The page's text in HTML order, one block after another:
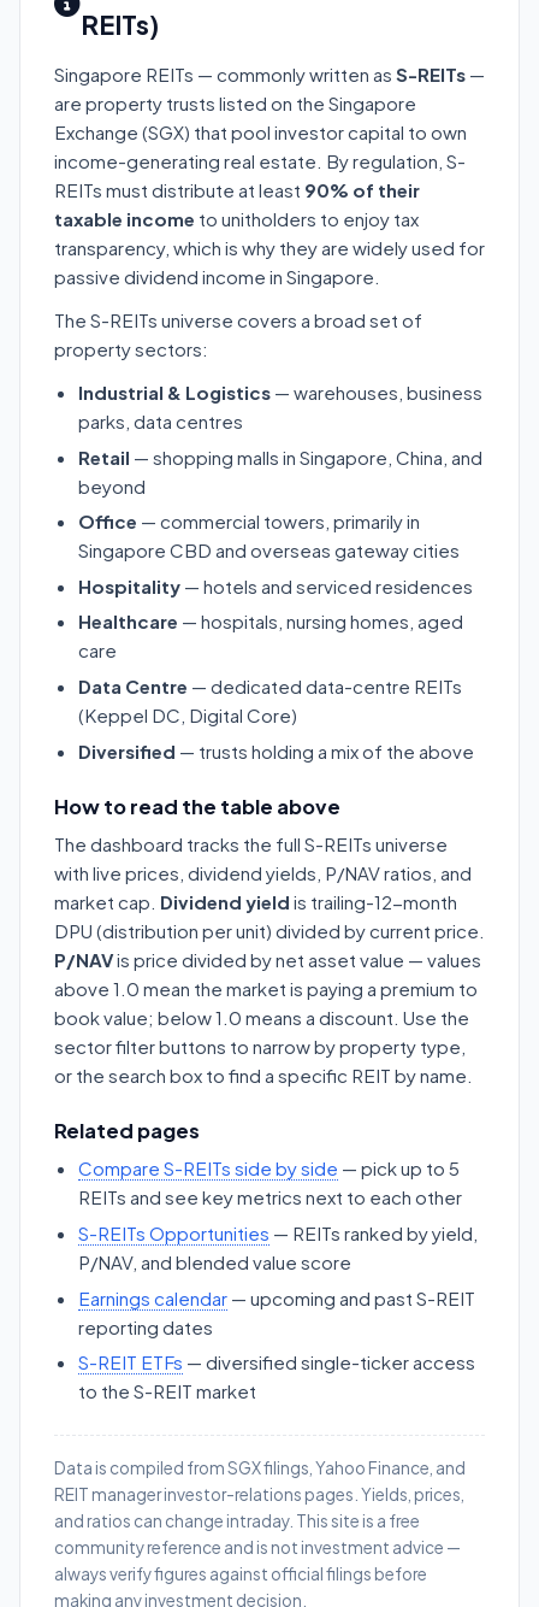
REITs)
Singapore REITs — commonly written as S-REITs —
are property trusts listed on the Singapore
Exchange (SGX) that pool investor capital to own
income-generating real estate. By regulation, S-
REITs must distribute at least 90% of their
taxable income to unitholders to enjoy tax
transparency, which is why they are widely used for
passive dividend income in Singapore.
The S-REITs universe covers a broad set of
property sectors:
Industrial & Logistics — warehouses, business
parks, data centres
Retail — shopping malls in Singapore, China, and
beyond
Office — commercial towers, primarily in
Singapore CBD and overseas gateway cities
Hospitality — hotels and serviced residences
Healthcare — hospitals, nursing homes, aged
care
Data Centre — dedicated data-centre REITs
(Keppel DC, Digital Core)
Diversified — trusts holding a mix of the above
How to read the table above
The dashboard tracks the full S-REITs universe
with live prices, dividend yields, P/NAV ratios, and
market cap. Dividend yield is trailing-12-month
DPU (distribution per unit) divided by current price.
P/NAVis price divided by net asset value — values
above 1.0 mean the market is paying a premium to
book value; below 1.0 means a discount. Use the
sector filter buttons to narrow by property type,
or the search box to find a specific REIT by name.
Related pages
Compare S-REITs side by side — pick up to 5
REITs and see key metrics next to each other
S-REITs Opportunities — REITs ranked by yield,
P/NAV, and blended value score
Earnings calendar — upcoming and past S-REIT
reporting dates
S-REIT ETFs — diversified single-ticker access
to the S-REIT market
Data is compiled from SGX filings, Yahoo Finance, and
REIT manager investor-relations pages. Yields, prices,
and ratios can change intraday. This site is a free
community reference and is not investment advice —
always verify figures against official filings before
making any investment decision.